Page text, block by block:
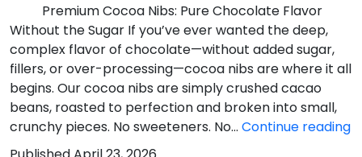
Premium Cocoa Nibs: Pure Chocolate Flavor
Without the Sugar If you’ve ever wanted the deep,
complex flavor of chocolate—without added sugar,
fillers, or over-processing—cocoa nibs are where it all
begins. Our cocoa nibs are simply crushed cacao
beans, roasted to perfection and broken into small,
crunchy pieces. No sweeteners. No… Continue reading